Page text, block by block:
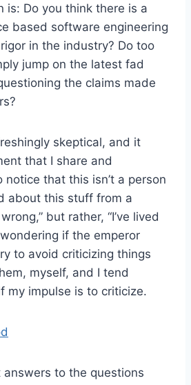
is: Do you think there is a
based software engineering
in the industry? Do too
jump on the latest fad
the claims made
skeptical, and it
that I share and
that this isn’t a person
about this stuff from a
but rather, “I’ve lived
if the emperor
to avoid criticizing things
myself, and I tend
my impulse is to criticize.
answers to the questions